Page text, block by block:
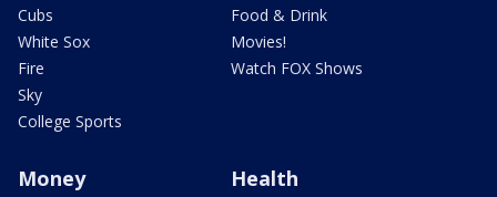
Cubs
White Sox
Fire
Sky
College Sports
Food & Drink
Movies!
Watch FOX Shows
Money Health